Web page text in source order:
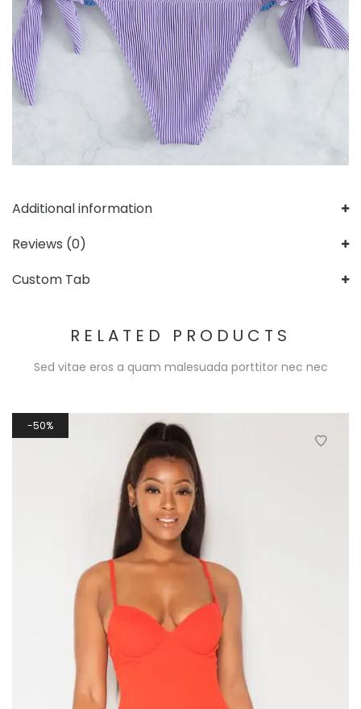
Additional information
Reviews (0)
Custom Tab
RELATED PRODUCTS
Sed vitae eros a quam malesuada porttitor nec nec
50%